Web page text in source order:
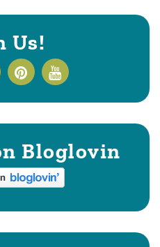
Us!
Bloglovin